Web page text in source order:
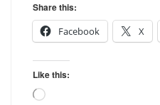
Share this:
Facebook
X
Like this:
Loading…